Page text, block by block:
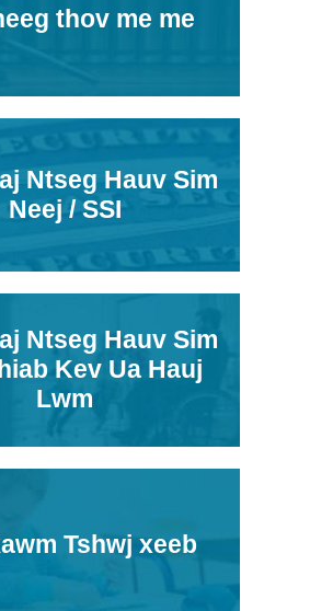
thov me me
Ntseg Hauv Sim
Neej / SSI
Ntseg Hauv Sim
Kev Ua Hauj
Lwm
Tshwj xeeb